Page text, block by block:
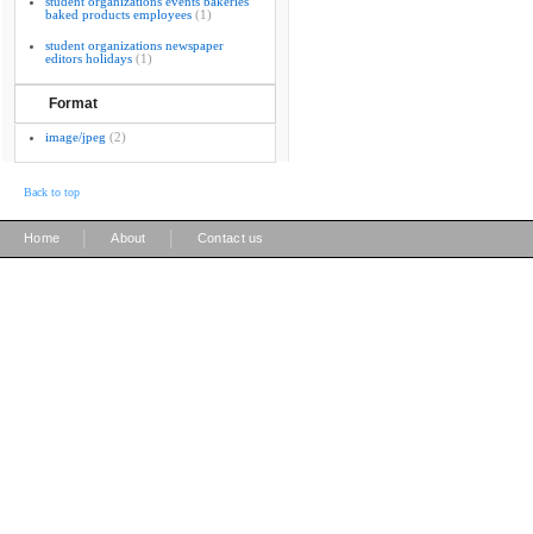
baked products employees (1)
student organizations newspaper
editors holidays (1)
Format
image/jpeg (2)
Back to top
Home About Contact us